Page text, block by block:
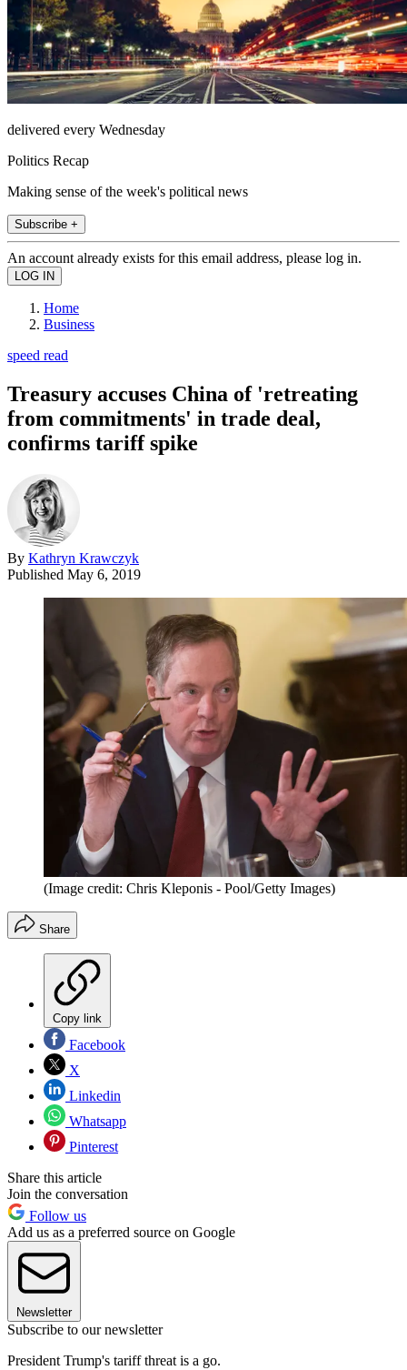
delivered every Wednesday
Politics Recap
Making sense of the week's political news
Subscribe +
An account already exists for this email address, please log in.
Home
Business
speed read
Treasury accuses China of 'retreating
from commitments' in trade deal,
confirms tariff spike
By Kathryn Krawczyk
Published May 6, 2019
(Image credit: Chris Kleponis - Pool/Getty Images)
Share
Copy link
Facebook
X
Linkedin
Whatsapp
Pinterest
Share this article
Join the conversation
Follow us
Add us as a preferred source on Google
Newsletter
Subscribe to our newsletter
President Trump's tariff threat is a go.